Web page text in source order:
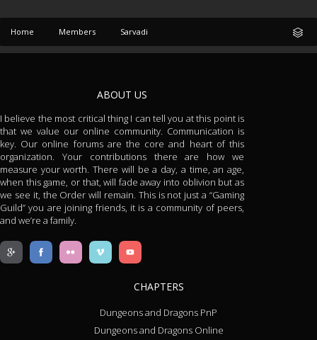
Home Members Sarvadi
ABOUT US
I believe the most critical thing I can tell you at this point is
that we value our online community. Communication is
key. Our online forums are the core and heart of this
organization. Your contributions there are how we
measure your worth. There will be a day, a time, an age,
when this game, or that, will fade away into oblivion but as
we see it, the Order will remain. This is not just a “Gaming
Guild” you are joining friends, it is a community of peers,
and we’re a family.
CHAPTERS
Dungeons and Dragons PnP
Dungeons and Dragons Online